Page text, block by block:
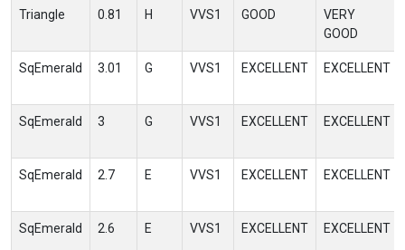
Triangle 0.81 H VVS1 GOOD
VERY
GOOD
SqEmerald 3.01 G VVS1 EXCELLENT EXCELLENT
SqEmerald 3 G VVS1 EXCELLENT EXCELLENT
SqEmerald 2.7 E VVS1 EXCELLENT EXCELLENT
SqEmerald 2.6 E VVS1 EXCELLENT EXCELLENT